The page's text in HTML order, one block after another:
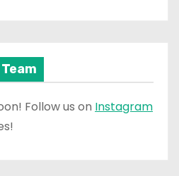
Follow us on Instagram